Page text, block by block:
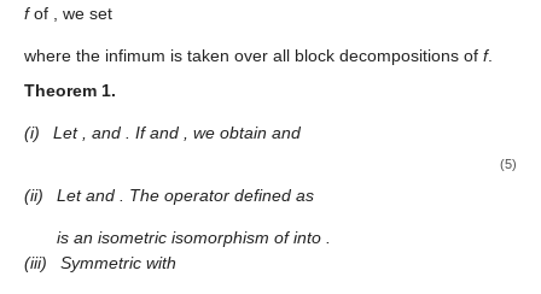
fof , we set
where the infimum is taken over all block decompositions of f.
Theorem 1.
(i) Let , and . Ifand , we obtain and
(5)
(ii) Letand . The operator defined as
is an isometric isomorphism ofinto .
(iii)
Symmetric with